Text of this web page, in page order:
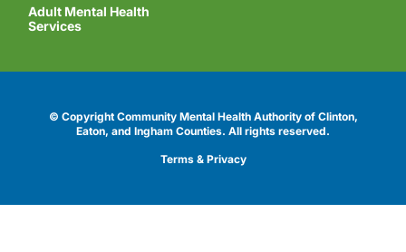
Adult Mental Health
Services
© Copyright Community Mental Health Authority of Clinton,
Eaton, and Ingham Counties. All rights reserved.
Terms & Privacy